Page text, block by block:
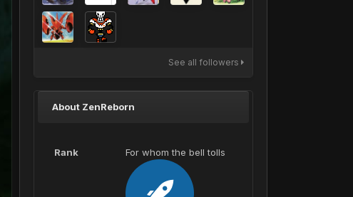
See all followers
About ZenReborn
Rank For whom the bell tolls